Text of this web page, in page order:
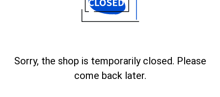
Sorry, the shop is temporarily closed. Please
come back later.